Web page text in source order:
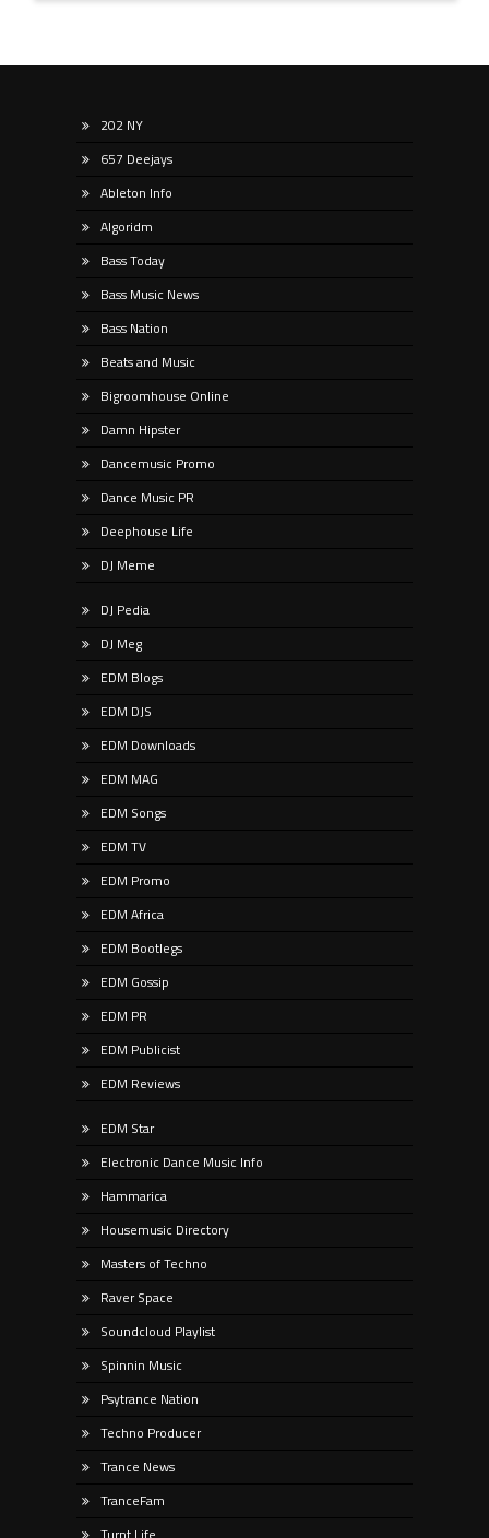
202 NY
657 Deejays
Ableton Info
Algoridm
Bass Today
Bass Music News
Bass Nation
Beats and Music
Bigroomhouse Online
Damn Hipster
Dancemusic Promo
Dance Music PR
Deephouse Life
DJ Meme
DJ Pedia
DJ Meg
EDM Blogs
EDM DJS
EDM Downloads
EDM MAG
EDM Songs
EDM TV
EDM Promo
EDM Africa
EDM Bootlegs
EDM Gossip
EDM PR
EDM Publicist
EDM Reviews
EDM Star
Electronic Dance Music Info
Hammarica
Housemusic Directory
Masters of Techno
Raver Space
Soundcloud Playlist
Spinnin Music
Psytrance Nation
Techno Producer
Trance News
TranceFam
Turnt Life